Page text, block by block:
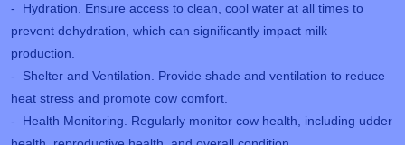
- Hydration. Ensure access to clean, cool water at all times to
prevent dehydration, which can significantly impact milk
production.
- Shelter and Ventilation. Provide shade and ventilation to reduce
heat stress and promote cow comfort.
- Health Monitoring. Regularly monitor cow health, including udder